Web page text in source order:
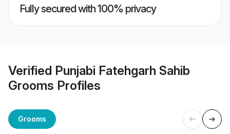
Fully secured with 100% privacy
Verified Punjabi Fatehgarh Sahib
Grooms Profiles
Grooms